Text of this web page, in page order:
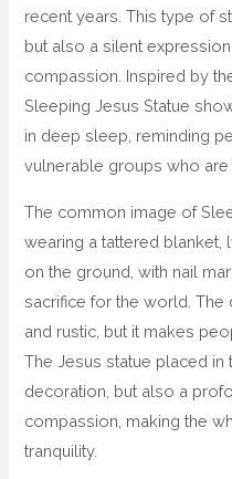
recent years. This type of
but also a silent
compassion. Inspired by
Sleeping Jesus Statue
in deep sleep, reminding
vulnerable groups who
The common image of
wearing a tattered
on the ground, with nail
sacrifice for the world. The
and rustic, but it makes
The Jesus statue placed in
decoration, but also a
compassion, making the
tranquility.